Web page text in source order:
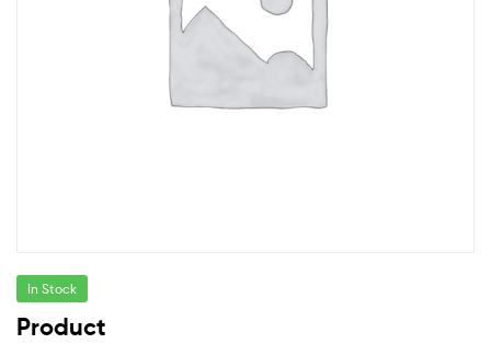
In Stock
Product